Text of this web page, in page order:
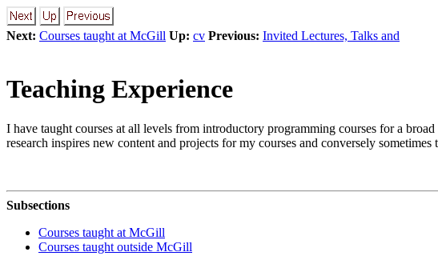
Next: Courses taught at McGill Up: cv Previous: Invited Lectures, Talks and
Teaching Experience
I have taught courses at all levels from introductory programming courses for a
research inspires new content and projects for my courses and conversely sometimes
Subsections
Courses taught at McGill
Courses taught outside McGill